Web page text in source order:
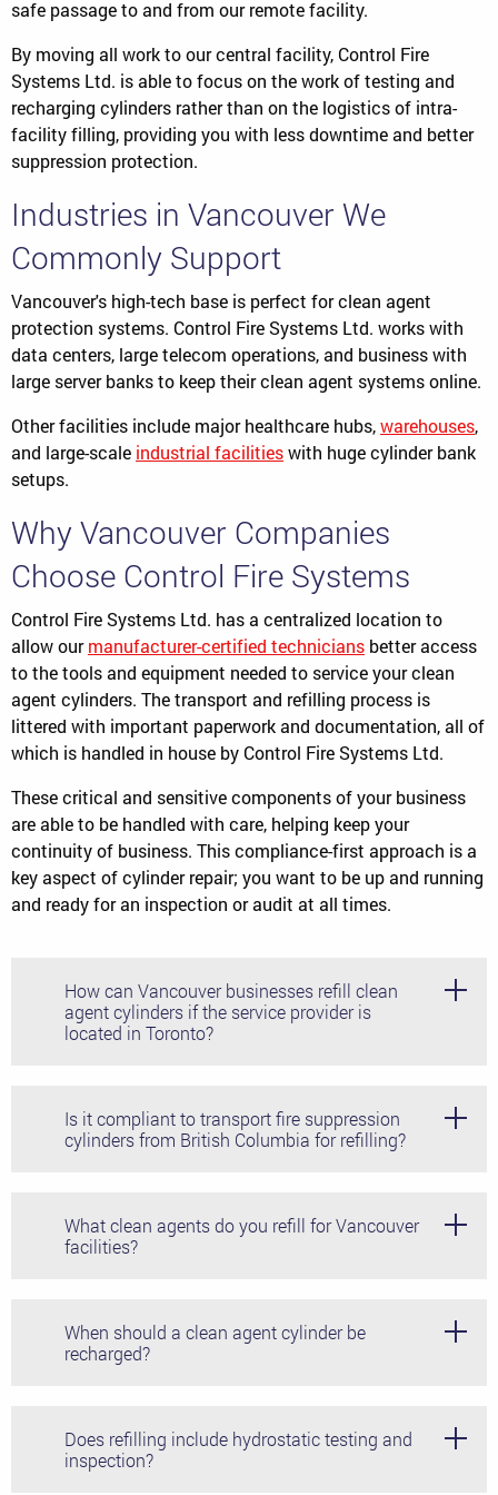
safe passage to and from our remote facility.
By moving all work to our central facility, Control Fire
Systems Ltd. is able to focus on the work of testing and
recharging cylinders rather than on the logistics of intra-
facility filling, providing you with less downtime and better
suppression protection.
Industries in Vancouver We
Commonly Support
Vancouver's high-tech base is perfect for clean agent
protection systems. Control Fire Systems Ltd. works with
data centers, large telecom operations, and business with
large server banks to keep their clean agent systems online.
Other facilities include major healthcare hubs,warehouses,
and large-scale industrial facilitieswith huge cylinder bank
setups.
Why Vancouver Companies
Choose Control Fire Systems
Control Fire Systems Ltd. has a centralized location to
allow ourmanufacturer-certified technicians better access
to the tools and equipment needed to service your clean
agent cylinders. The transport and refilling process is
littered with important paperwork and documentation, all of
which is handled in house by Control Fire Systems Ltd.
These critical and sensitive components of your business
are able to be handled with care, helping keep your
continuity of business. This compliance-first approach is a
key aspect of cylinder repair; you want to be up and running
and ready for an inspection or audit at all times.
How can Vancouver businesses refill clean
agent cylinders if the service provider is
located in Toronto?
approach, you can send and receive empty and full
cylinders while staying within the regulations laid out by
Transport Canada.
Is it compliant to transport fire suppression
cylinders from British Columbia for refilling?
regulations, keeping you on the right side of your AHJ
and staying compliant in all aspects of the process.
What clean agents do you refill for Vancouver
facilities?
brands and types of clean agents, including FK-5-1-12
and Novec 1230.
When should a clean agent cylinder be
recharged?
timelines, and always schedule a refilling after any
discharge or failed inspection.
Does refilling include hydrostatic testing and
inspection?